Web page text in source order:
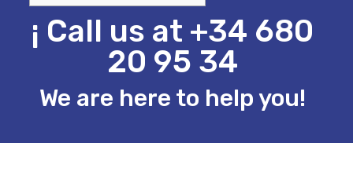
¡ Call us at +34 680
20 95 34
We are here to help you!